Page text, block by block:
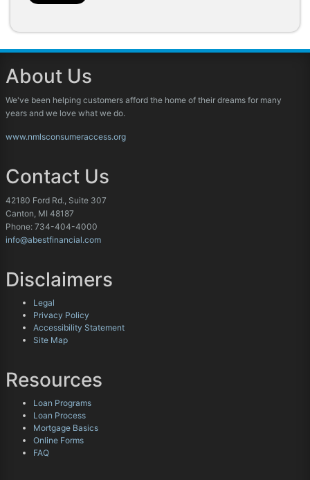
About Us
We've been helping customers afford the home of their dreams for many
years and we love what we do.
www.nmlsconsumeraccess.org
Contact Us
42180 Ford Rd., Suite 307
Canton, MI 48187
Phone: 734-404-4000
info@abestfinancial.com
Disclaimers
Legal
Privacy Policy
Accessibility Statement
Site Map
Resources
Loan Programs
Loan Process
Mortgage Basics
Online Forms
FAQ